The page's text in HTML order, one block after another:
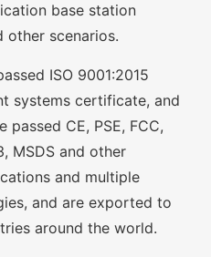
base station
other scenarios.
ISO 9001:2015
systems certificate, and
CE, PSE, FCC,
MSDS and other
and multiple
and are exported to
around the world.